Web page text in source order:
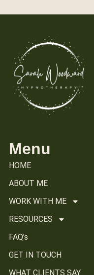
Menu
HOME
ABOUT ME
WORK WITH ME
RESOURCES
FAQ’s
GET IN TOUCH
WHAT CLIENTS SAY